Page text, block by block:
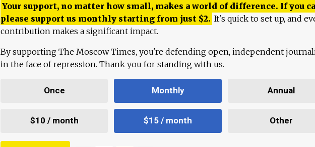
Your support, no matter how small, makes a world of difference. If you
please support us monthly starting from just $2. It's quick to set up, and
contribution makes a significant impact.
By supporting The Moscow Times, you're defending open, independent
in the face of repression. Thank you for standing with us.
Once Monthly Annual
$10 / month $15 / month Other